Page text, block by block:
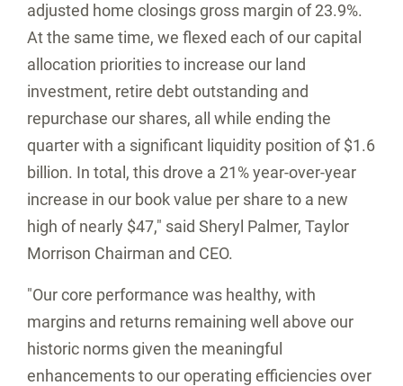
adjusted home closings gross margin of 23.9%.
At the same time, we flexed each of our capital
allocation priorities to increase our land
investment, retire debt outstanding and
repurchase our shares, all while ending the
quarter with a significant liquidity position of$1.6
billion. In total, this drove a 21% year-over-year
increase in our book value per share to a new
high of nearly $47," said Sheryl Palmer, Taylor
Morrison Chairman and CEO.
"Our core performance was healthy, with
margins and returns remaining well above our
historic norms given the meaningful
enhancements to our operating efficiencies over